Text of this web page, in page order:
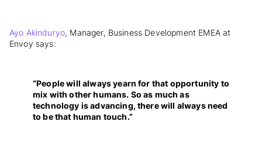
Ayo Akinduryo, Manager, Business Development EMEA at
Envoy says:
“People will always yearn for that opportunity to
mix with other humans. So as much as
technology is advancing, there will always need
to be that human touch.”